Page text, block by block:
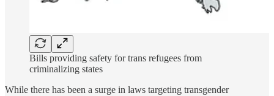
Bills providing safety for trans refugees from
criminalizing states
While there has been a surge in laws targeting transgender